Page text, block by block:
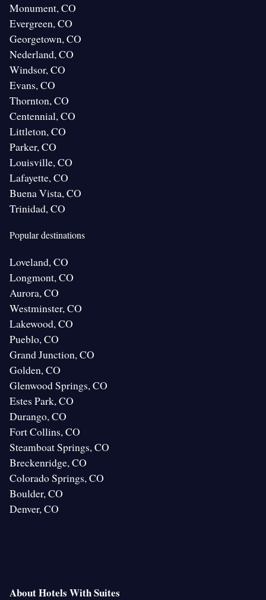
Monument, CO
Evergreen, CO
Georgetown, CO
Nederland, CO
Windsor, CO
Evans, CO
Thornton, CO
Centennial, CO
Littleton, CO
Parker, CO
Louisville, CO
Lafayette, CO
Buena Vista, CO
Trinidad, CO
Popular destinations
Loveland, CO
Longmont, CO
Aurora, CO
Westminster, CO
Lakewood, CO
Pueblo, CO
Grand Junction, CO
Golden, CO
Glenwood Springs, CO
Estes Park, CO
Durango, CO
Fort Collins, CO
Steamboat Springs, CO
Breckenridge, CO
Colorado Springs, CO
Boulder, CO
Denver, CO
About Hotels With Suites